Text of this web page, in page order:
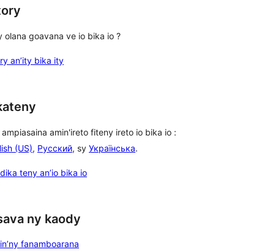
olana goavana ve io bika io ?
an’ity bika ity
ampiasaina amin'ireto fiteny ireto io bika io :
(US), Русский, sy Українська.
teny an’io bika io
ny kaody
fanamboarana